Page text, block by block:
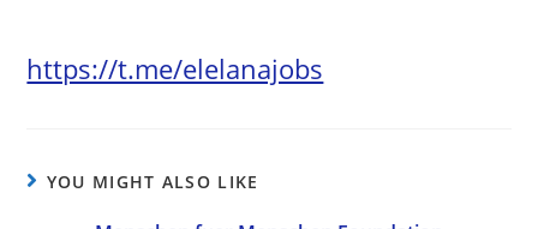
https://t.me/elelanajobs
YOU MIGHT ALSO LIKE